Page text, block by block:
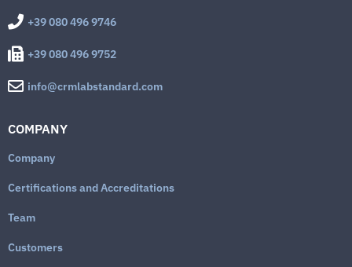
+39 080 496 9746
+39 080 496 9752
info@crmlabstandard.com
COMPANY
Company
Certifications and Accreditations
Team
Customers